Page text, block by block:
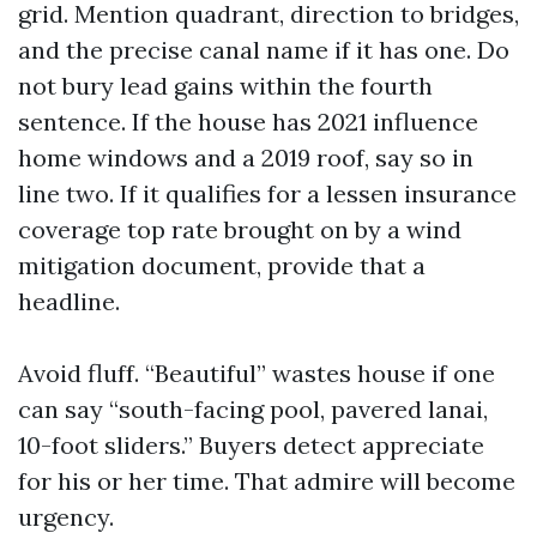
grid. Mention quadrant, direction to bridges,
and the precise canal name if it has one. Do
not bury lead gains within the fourth
sentence. If the house has 2021 influence
home windows and a 2019 roof, say so in
line two. If it qualifies for a lessen insurance
coverage top rate brought on by a wind
mitigation document, provide that a
headline.
Avoid fluff. “Beautiful” wastes house if one
can say “south-facing pool, pavered lanai,
10-foot sliders.” Buyers detect appreciate
for his or her time. That admire will become
urgency.